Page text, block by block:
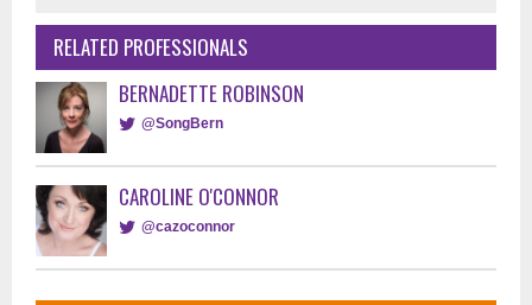
RELATED PROFESSIONALS
BERNADETTE ROBINSON
@SongBern
CAROLINE O'CONNOR
@cazoconnor